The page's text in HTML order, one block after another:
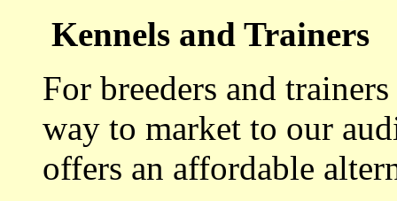
Kennels and Trainers
For breeders and
way to market to our
offers an affordable